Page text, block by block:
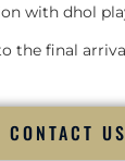
with dhol
the final
CONTACT US